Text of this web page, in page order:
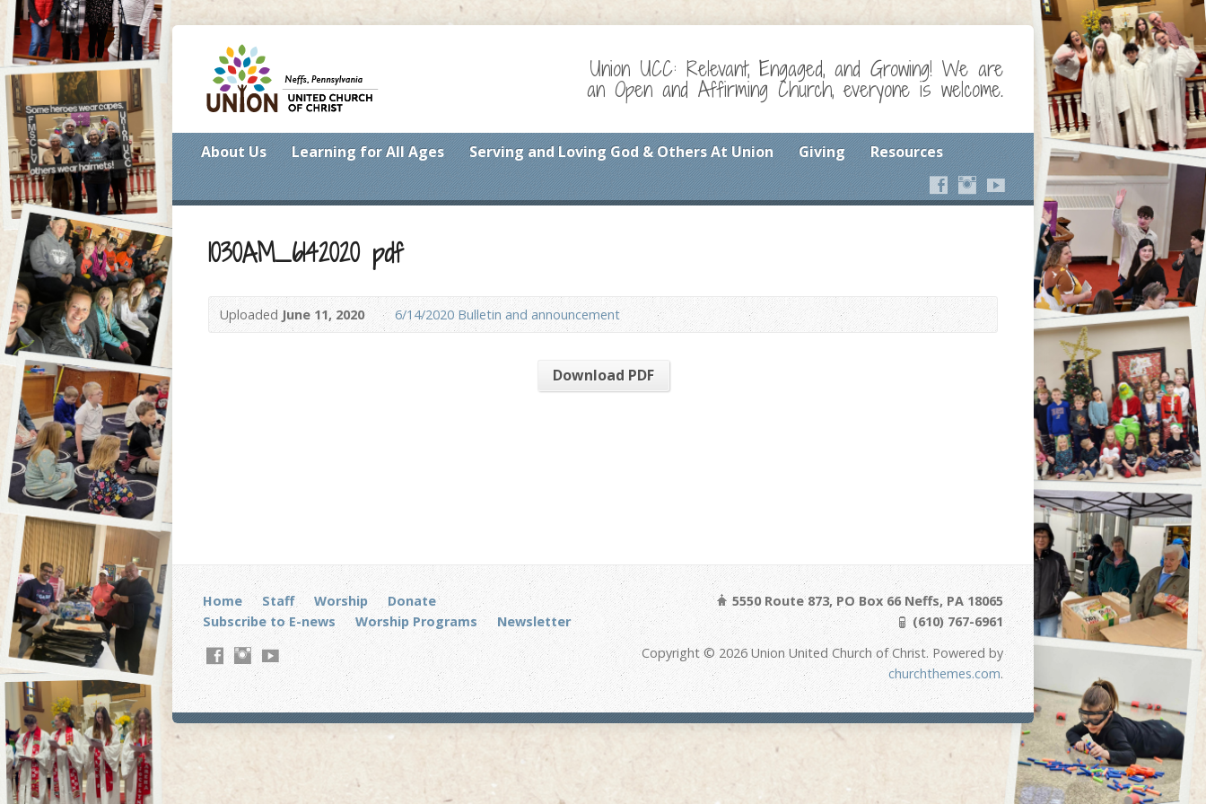
Union UCC: Relevant, Engaged, and Growing! We are
an Open and Affirming Church, everyone is welcome.
About Us Learning for All Ages Serving and Loving God & Others At Union Giving Resources
1030AM_6142020 pdf
Uploaded June 11, 2020 6/14/2020 Bulletin and announcement
Download PDF
Home Staff Worship
Donate
Subscribe to E-news
Worship Programs Newsletter
5550 Route 873, PO Box 66 Neffs, PA 18065
(610) 767-6961
Copyright © 2026 Union United Church of Christ. Powered by
churchthemes.com.